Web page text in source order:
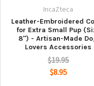
IncaZteca
Leather-Embroidered
for Extra Small Pup
8") - Artisan-Made
Lovers Accessories
$19.95
$8.95